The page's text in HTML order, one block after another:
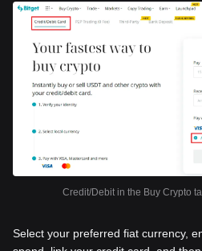
Credit/Debit in the Buy Crypto
Select your preferred fiat currency,